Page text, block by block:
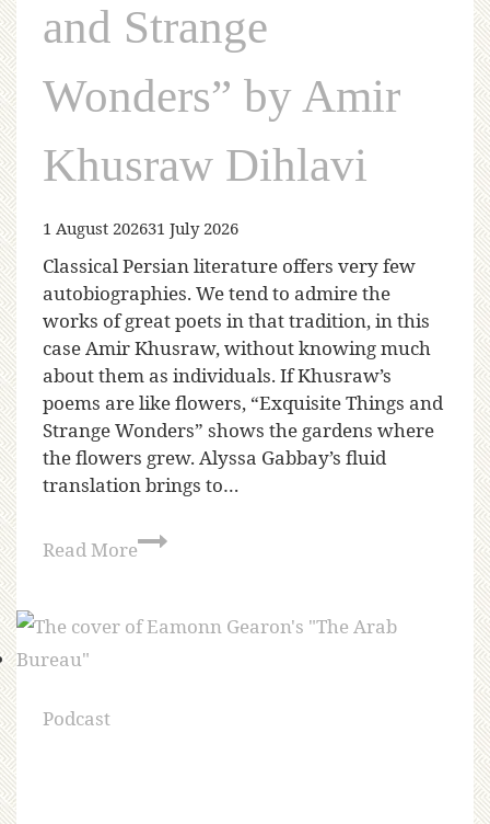
and Strange
Wonders” by Amir
Khusraw Dihlavi
1 August 202631 July 2026
Classical Persian literature offers very few
autobiographies. We tend to admire the
works of great poets in that tradition, in this
case Amir Khusraw, without knowing much
about them as individuals. If Khusraw’s
poems are like flowers, “Exquisite Things and
Strange Wonders” shows the gardens where
the flowers grew. Alyssa Gabbay’s fluid
translation brings to…
Read More
Podcast